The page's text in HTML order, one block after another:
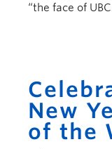
“the face of
New
of the